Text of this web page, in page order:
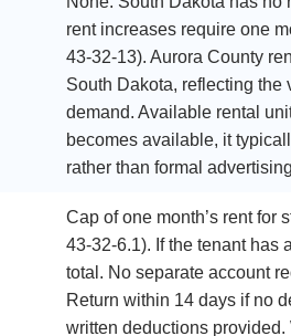
rent increases require one
43-32-13). Aurora County
South Dakota, reflecting the
demand. Available rental
becomes available, it
rather than formal
Cap of one month’s rent for
43-32-6.1). If the tenant has
total. No separate account
Return within 14 days if no
written deductions